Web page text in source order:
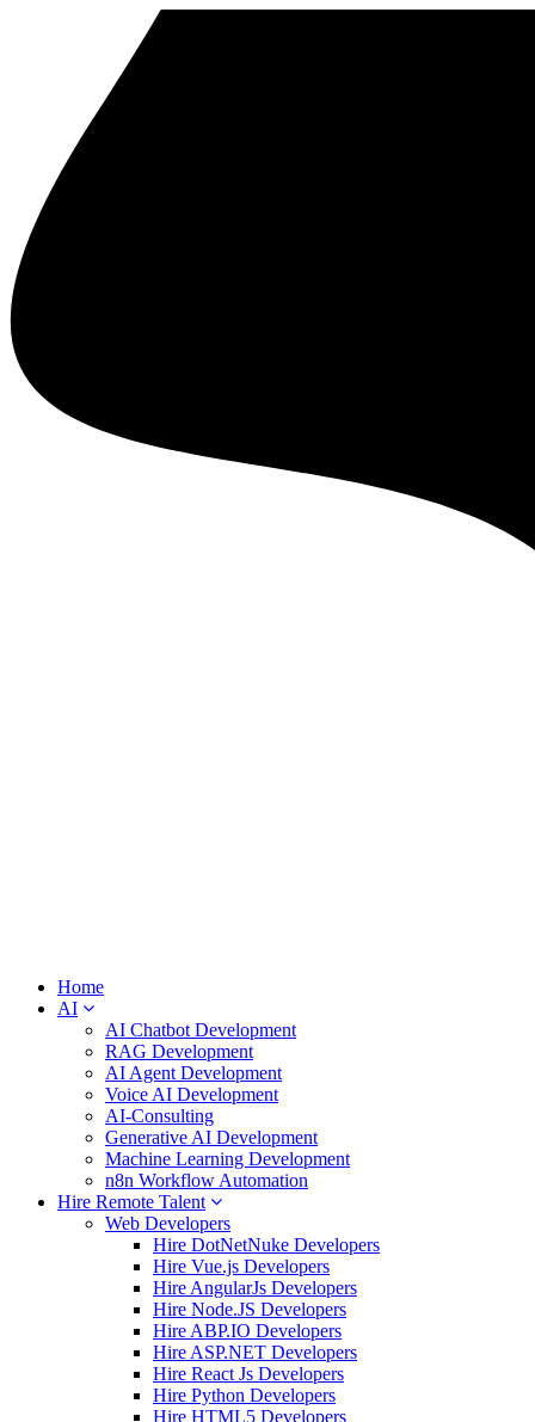
Home
AI
AI Chatbot Development
RAG Development
AI Agent Development
Voice AI Development
AI-Consulting
Generative AI Development
Machine Learning Development
n8n Workflow Automation
Hire Remote Talent
Web Developers
Hire DotNetNuke Developers
Hire Vue.js Developers
Hire AngularJs Developers
Hire Node.JS Developers
Hire ABP.IO Developers
Hire ASP.NET Developers
Hire React Js Developers
Hire Python Developers
Hire HTML5 Developers